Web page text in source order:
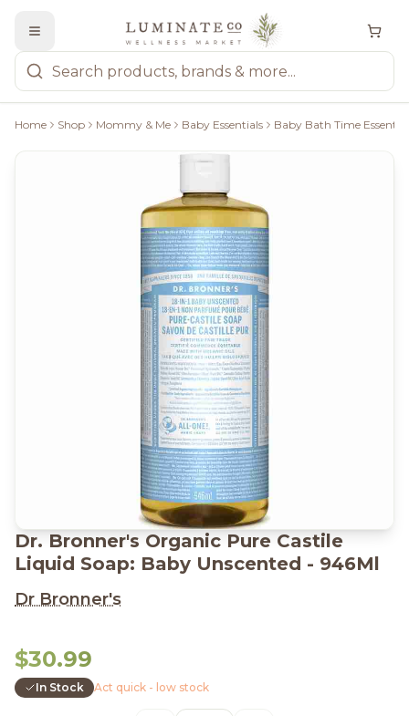
Home Shop Mommy & Me Baby Essentials Baby Bath Time
Dr. Bronner's Organic Pure Castile
Liquid Soap: Baby Unscented - 946Ml
Dr Bronner's
$30.99
In Stock Act quick - low stock